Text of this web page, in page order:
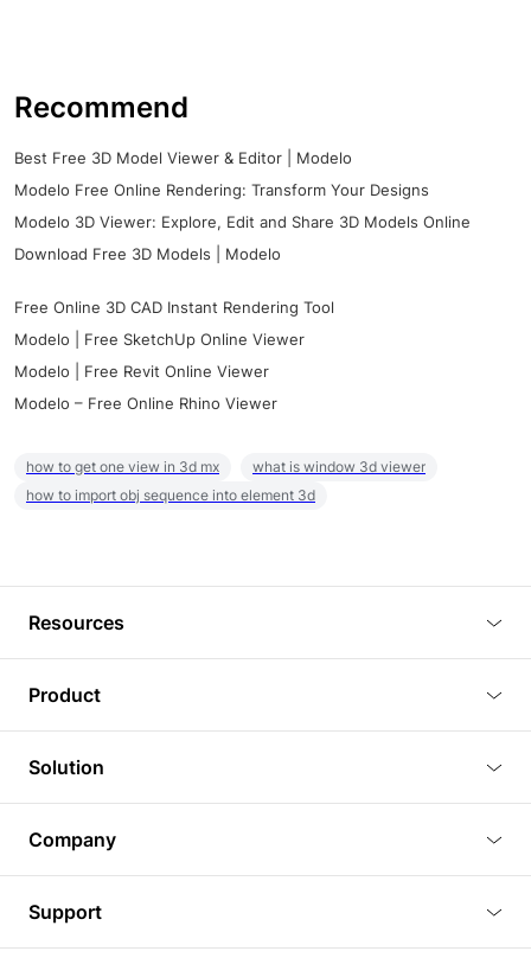
Recommend
Best Free 3D Model Viewer & Editor | Modelo
Modelo Free Online Rendering: Transform Your Designs
Modelo 3D Viewer: Explore, Edit and Share 3D Models Online
Download Free 3D Models | Modelo
Free Online 3D CAD Instant Rendering Tool
Modelo | Free SketchUp Online Viewer
Modelo | Free Revit Online Viewer
Modelo – Free Online Rhino Viewer
how to get one view in 3d mx
what is window 3d viewer
how to import obj sequence into element 3d
Resources
Tutorials
Plugins
Article
3D Models
Product
3D Viewer
3D Editor
3D Rendering
BIM Viewer
PLM Viewer
Solution
Real Estate
Commercial Space Planning
Company
Pricing
Support